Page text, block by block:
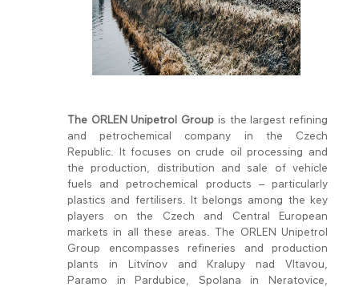
The ORLEN Unipetrol Group is the largest refining
and petrochemical company in the Czech
Republic. It focuses on crude oil processing and
the production, distribution and sale of vehicle
fuels and petrochemical products – particularly
plastics and fertilisers. It belongs among the key
players on the Czech and Central European
markets in all these areas. The ORLEN Unipetrol
Group encompasses refineries and production
plants in Litvínov and Kralupy nad Vltavou,
Paramo in Pardubice, Spolana in Neratovice,